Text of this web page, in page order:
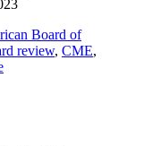
Board of
review, CME,